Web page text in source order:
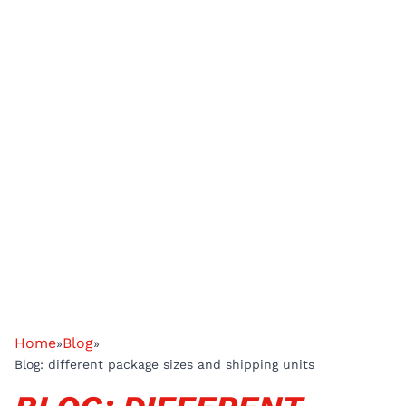
Home»Blog»
Blog: different package sizes and shipping units